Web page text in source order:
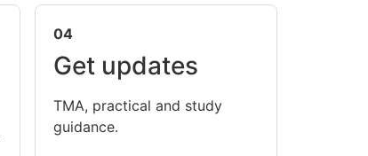
04
Get updates
TMA, practical and study
guidance.